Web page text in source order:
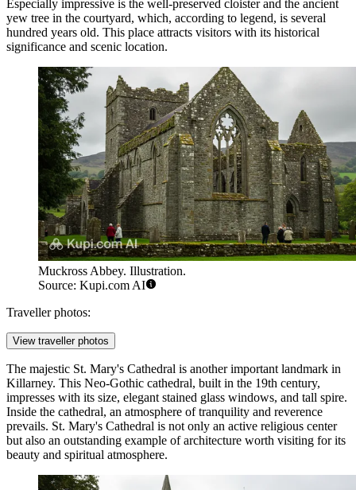
Especially impressive is the well-preserved cloister and the ancient
yew tree in the courtyard, which, according to legend, is several
hundred years old. This place attracts visitors with its historical
significance and scenic location.
Muckross Abbey. Illustration.
Source: Kupi.com AI
Traveller photos:
View traveller photos
The majestic St. Mary's Cathedral is another important landmark in
Killarney. This Neo-Gothic cathedral, built in the 19th century,
impresses with its size, elegant stained glass windows, and tall spire.
Inside the cathedral, an atmosphere of tranquility and reverence
prevails. St. Mary's Cathedral is not only an active religious center
but also an outstanding example of architecture worth visiting for its
beauty and spiritual atmosphere.